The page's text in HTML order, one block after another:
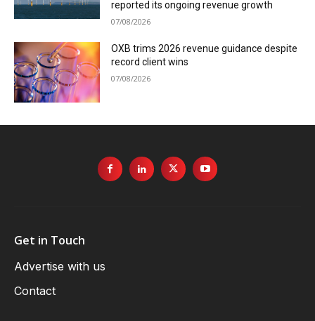
reported its ongoing revenue growth
07/08/2026
OXB trims 2026 revenue guidance despite
record client wins
07/08/2026
Get in Touch
Advertise with us
Contact